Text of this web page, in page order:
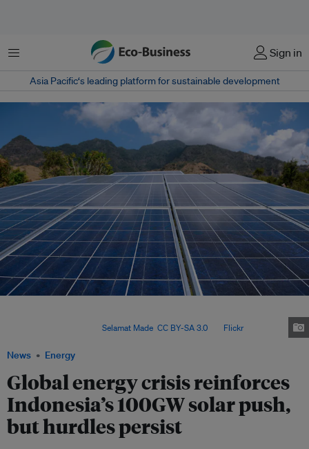
Menu Sign in
Asia Pacific‘s leading platform for sustainable development
News Energy
Global energy crisis reinforces
Indonesia’s 100GW solar push,
but hurdles persist
Selamat Made CC BY-SA 3.0, via Flickr.